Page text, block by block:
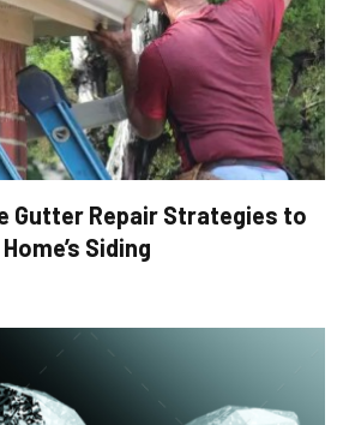
Gutter Repair Strategies to
Siding